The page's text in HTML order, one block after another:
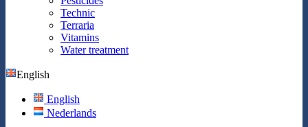
Technic
Terraria
Vitamins
Water treatment
English
English
Nederlands